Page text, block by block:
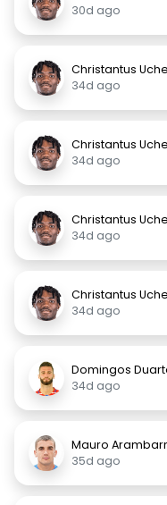
30d ago
Christantus Uche
34d ago
Christantus Uche
34d ago
Christantus Uche
34d ago
Christantus Uche
34d ago
Domingos
34d ago
Mauro
35d ago